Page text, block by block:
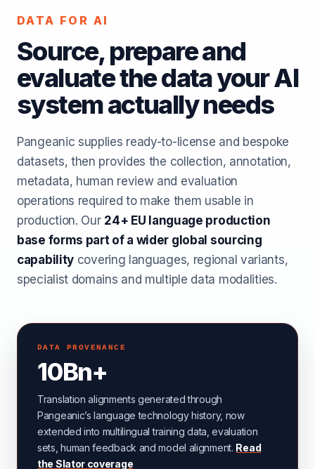
DATA FOR AI
Source, prepare and
evaluate the data your AI
system actually needs
Pangeanic supplies ready-to-license and bespoke
datasets, then provides the collection, annotation,
metadata, human review and evaluation
operations required to make them usable in
production. Our 24+ EU language production
base forms part of a wider global sourcing
capability covering languages, regional variants,
specialist domains and multiple data modalities.
DATA PROVENANCE
10Bn+
Translation alignments generated through
Pangeanic’s language technology history, now
extended into multilingual training data, evaluation
sets, human feedback and model alignment. Read
the Slator coverage